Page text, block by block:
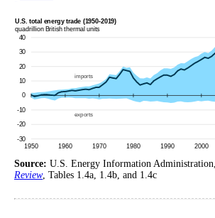
Source: U.S. Energy Information Administration,
Review, Tables 1.4a, 1.4b, and 1.4c